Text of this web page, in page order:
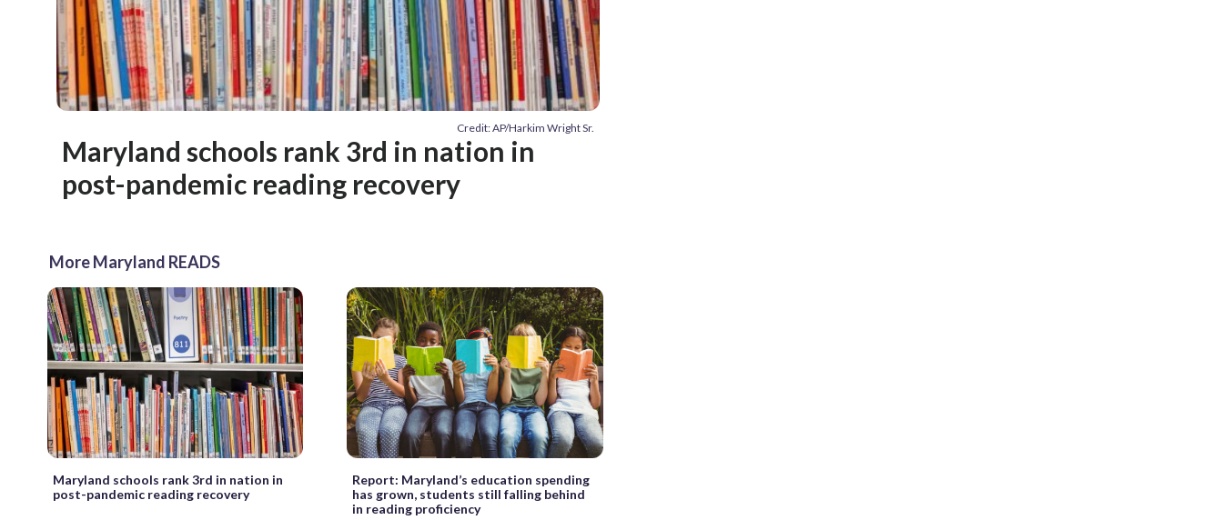
Credit: AP/Harkim Wright Sr.
Maryland schools rank 3rd in nation in
post-pandemic reading recovery
More Maryland READS
Maryland schools rank 3rd in nation in
post-pandemic reading recovery
Report: Maryland’s education spending
has grown, students still falling behind
in reading proficiency